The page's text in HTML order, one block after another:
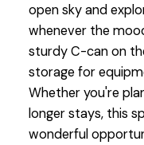
open sky and
whenever the
sturdy C-can on
storage for
Whether you're
longer stays, this
wonderful